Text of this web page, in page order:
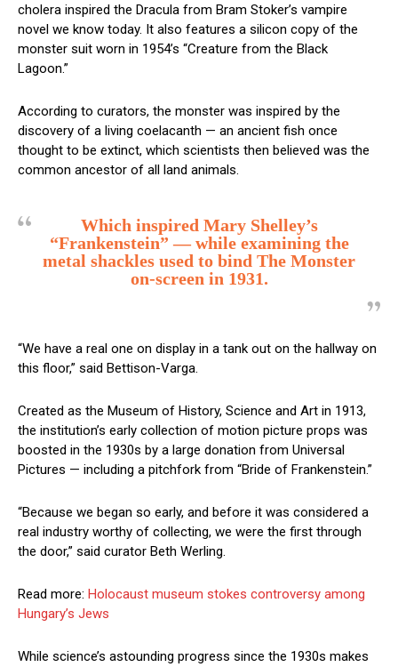
cholera inspired the Dracula from Bram Stoker’s vampire
novel we know today. It also features a silicon copy of the
monster suit worn in 1954’s “Creature from the Black
Lagoon.”
According to curators, the monster was inspired by the
discovery of a living coelacanth — an ancient fish once
thought to be extinct, which scientists then believed was the
common ancestor of all land animals.
Which inspired Mary Shelley’s
“Frankenstein” — while examining the
metal shackles used to bind The Monster
on-screen in 1931.
“We have a real one on display in a tank out on the hallway on
this floor,” said Bettison-Varga.
Created as the Museum of History, Science and Art in 1913,
the institution’s early collection of motion picture props was
boosted in the 1930s by a large donation from Universal
Pictures — including a pitchfork from “Bride of Frankenstein.”
“Because we began so early, and before it was considered a
real industry worthy of collecting, we were the first through
the door,” said curator Beth Werling.
Read more: Holocaust museum stokes controversy among
Hungary’s Jews
While science’s astounding progress since the 1930s makes